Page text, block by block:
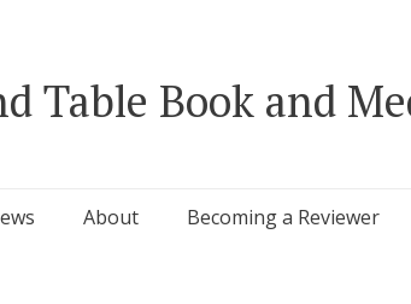
Table Book and
About Becoming a Reviewer